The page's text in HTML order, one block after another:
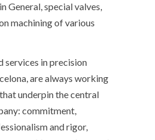
General, special valves,
machining of various
services in precision
​​are always working
underpin the central
commitment,
and rigor,